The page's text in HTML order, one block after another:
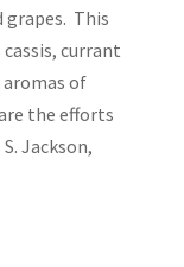
This
currant
of
the efforts
Jackson,